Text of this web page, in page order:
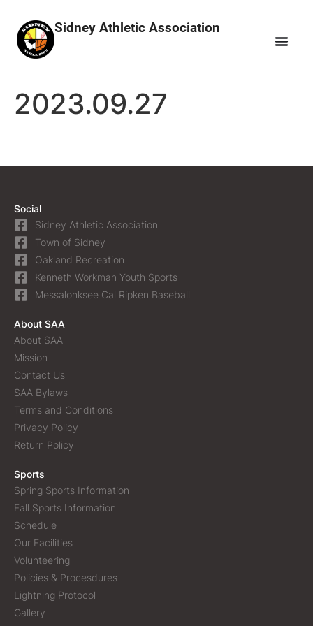
Sidney Athletic Association
2023.09.27
Social
Sidney Athletic Association
Town of Sidney
Oakland Recreation
Kenneth Workman Youth Sports
Messalonksee Cal Ripken Baseball
About SAA
About SAA
Mission
Contact Us
SAA Bylaws
Terms and Conditions
Privacy Policy
Return Policy
Sports
Spring Sports Information
Fall Sports Information
Schedule
Our Facilities
Volunteering
Policies & Procesdures
Lightning Protocol
Gallery